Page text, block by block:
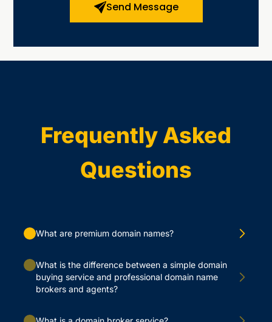
Send Message
Frequently Asked
Questions
What are premium domain names?
What is the difference between a simple domain
buying service and professional domain name
brokers and agents?